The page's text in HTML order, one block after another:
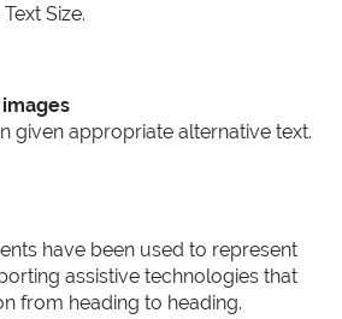
Size.
given appropriate alternative text.
have been used to represent
assistive technologies that
from heading to heading.